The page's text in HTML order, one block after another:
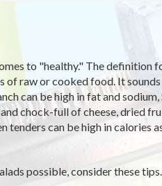
to "healthy." The definition
of raw or cooked food. It
can be high in fat and
chock-full of cheese, dried
can be high in calories
possible, consider these tips.